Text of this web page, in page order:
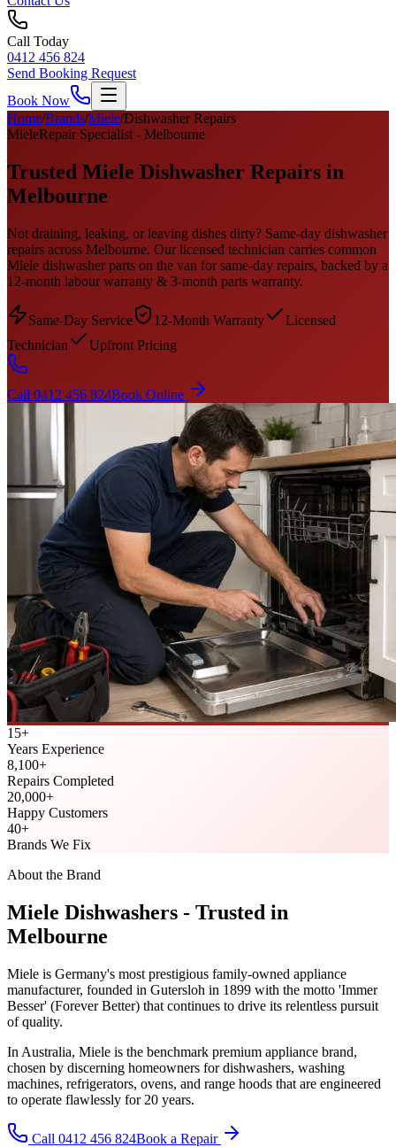
Call Today
0412 456 824
Send Booking Request
Book Now
Home/Brands/Miele/Dishwasher Repairs
MieleRepair Specialist - Melbourne
Trusted Miele Dishwasher Repairs in
Melbourne
Not draining, leaking, or leaving dishes dirty? Same-day dishwasher
repairs across Melbourne. Our licensed technician carries common
Miele dishwasher parts on the van for same-day repairs, backed by a
12-month labour warranty & 3-month parts warranty.
Same-Day Service 12-Month Warranty
Licensed
Technician
Upfront Pricing
Call 0412 456 824Book Online
15+
Years Experience
8,100+
Repairs Completed
20,000+
Happy Customers
40+
Brands We Fix
About the Brand
Miele Dishwashers - Trusted in
Melbourne
Miele is Germany's most prestigious family-owned appliance
manufacturer, founded in Gutersloh in 1899 with the motto 'Immer
Besser' (Forever Better) that continues to drive its relentless pursuit
of quality.
In Australia, Miele is the benchmark premium appliance brand,
chosen by discerning homeowners for dishwashers, washing
machines, refrigerators, ovens, and range hoods that are engineered
to operate flawlessly for 20 years.
Call 0412 456 824Book a Repair